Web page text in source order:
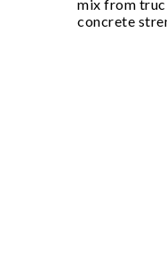
mix from
concrete